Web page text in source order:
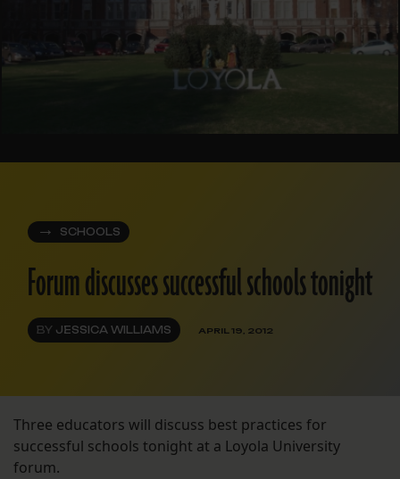
SCHOOLS
Forum discusses successful schools tonight
BY JESSICA WILLIAMS APRIL 19, 2012
Three educators will discuss best practices for
successful schools tonight at a Loyola University
forum.